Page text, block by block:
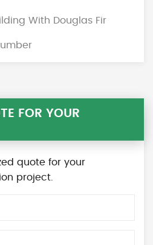
With Douglas Fir
FOR YOUR
quote for your
project.